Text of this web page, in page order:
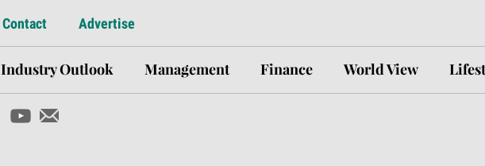
Contact Advertise
Industry Outlook Management Finance World View